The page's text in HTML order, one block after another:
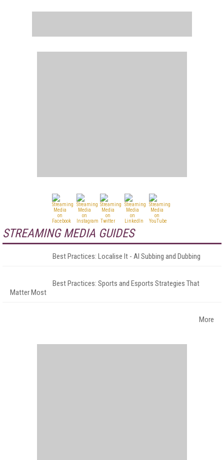
STREAMING MEDIA GUIDES
Best Practices: Localise It - AI Subbing and Dubbing
Best Practices: Sports and Esports Strategies That
Matter Most
More